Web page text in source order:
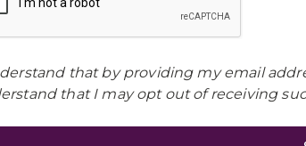
that by providing my email
that I may opt out of receiving